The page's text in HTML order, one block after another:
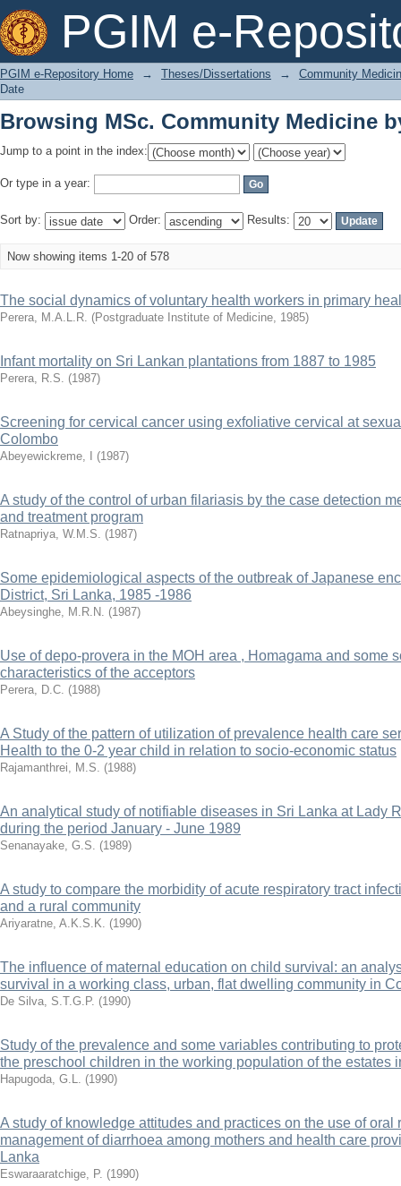
PGIM e-
Browsing MSc. Community Medicine
PGIM e-Repository Home → Theses/Dissertations →
Community
Date
Browsing MSc. Community Medicine
Jump to a point in the index:
Or type in a year:
Sort by: Order: Results:
Now showing items 1-20 of 578
The social dynamics of voluntary health workers in primary
Perera, M.A.L.R. (Postgraduate Institute of Medicine, 1985)
Infant mortality on Sri Lankan plantations from 1887 to 1985
Perera, R.S. (1987)
Screening for cervical cancer using exfoliative cervical at
Colombo
Abeyewickreme, I (1987)
A study of the control of urban filariasis by the case detection
and treatment program
Ratnapriya, W.M.S. (1987)
Some epidemiological aspects of the outbreak of Japanese
District, Sri Lanka, 1985 -1986
Abeysinghe, M.R.N. (1987)
Use of depo-provera in the MOH area , Homagama and some
characteristics of the acceptors
Perera, D.C. (1988)
A Study of the pattern of utilization of prevalence health care
Health to the 0-2 year child in relation to socio-economic status
Rajamanthrei, M.S. (1988)
An analytical study of notifiable diseases in Sri Lanka at Lady
during the period January - June 1989
Senanayake, G.S. (1989)
A study to compare the morbidity of acute respiratory tract
and a rural community
Ariyaratne, A.K.S.K. (1990)
The influence of maternal education on child survival: an
survival in a working class, urban, flat dwelling community in
De Silva, S.T.G.P. (1990)
Study of the prevalence and some variables contributing to
the preschool children in the working population of the estates
Hapugoda, G.L. (1990)
A study of knowledge attitudes and practices on the use of oral
management of diarrhoea among mothers and health care
Lanka
Eswaraaratchige, P. (1990)